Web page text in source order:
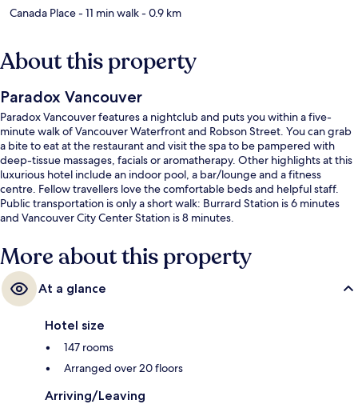
Canada Place- 11 min walk- 0.9 km
About this property
Paradox Vancouver
Paradox Vancouver features a nightclub and puts you within a five-
minute walk of Vancouver Waterfront and Robson Street. You can grab
a bite to eat at the restaurant and visit the spa to be pampered with
deep-tissue massages, facials or aromatherapy. Other highlights at this
luxurious hotel include an indoor pool, a bar/lounge and a fitness
centre. Fellow travellers love the comfortable beds and helpful staff.
Public transportation is only a short walk: Burrard Station is 6 minutes
and Vancouver City Center Station is 8 minutes.
More about this property
At a glance
Hotel size
147 rooms
Arranged over 20 floors
Arriving/Leaving